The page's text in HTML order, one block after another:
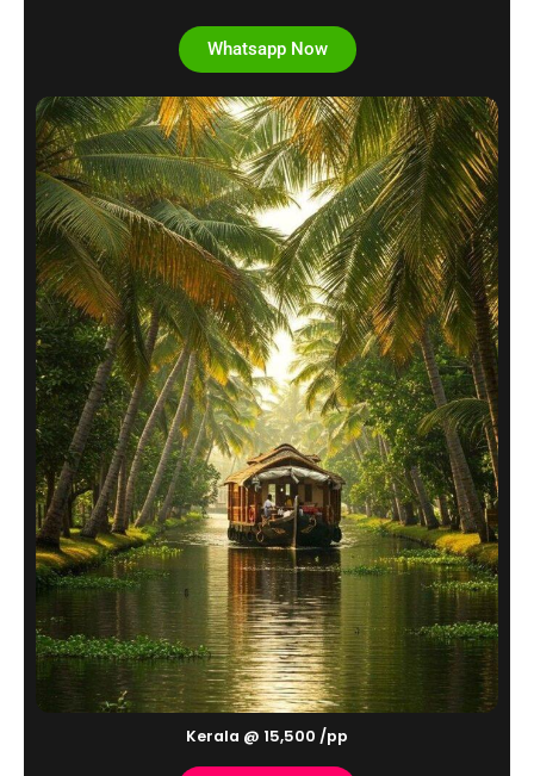
Whatsapp Now
Kerala @ 15,500 /pp